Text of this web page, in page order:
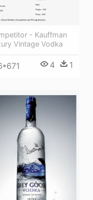
- Kauffman
Vintage Vodka
4 1